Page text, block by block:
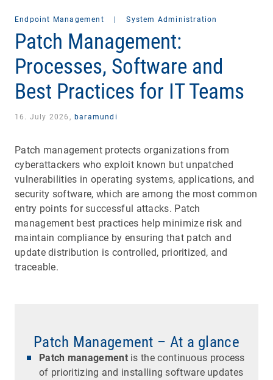
Endpoint Management | System Administration
Patch Management:
Processes, Software and
Best Practices for IT Teams
16. July 2026, baramundi
Patch management protects organizations from
cyberattackers who exploit known but unpatched
vulnerabilities in operating systems, applications, and
security software, which are among the most common
entry points for successful attacks. Patch
management best practices help minimize risk and
maintain compliance by ensuring that patch and
update distribution is controlled, prioritized, and
traceable.
Patch Management – At a glance
Patch managementis the continuous process
of prioritizing and installing software updates